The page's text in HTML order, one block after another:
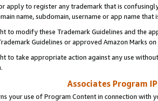
apply to register any trademark that is
name, subdomain, username or app name
to modify these Trademark Guidelines and the
Guidelines or approved Amazon Marks
to take appropriate action against any use
Associates Program
your use of Program Content in connection